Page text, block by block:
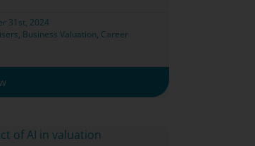
31st, 2024
, Business Valuation, Career